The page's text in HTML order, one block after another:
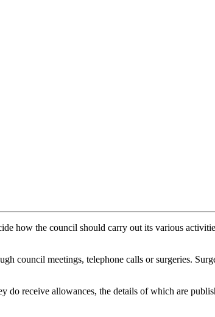
how the council should carry out its various
council meetings, telephone calls or surgeries.
do receive allowances, the details of which are